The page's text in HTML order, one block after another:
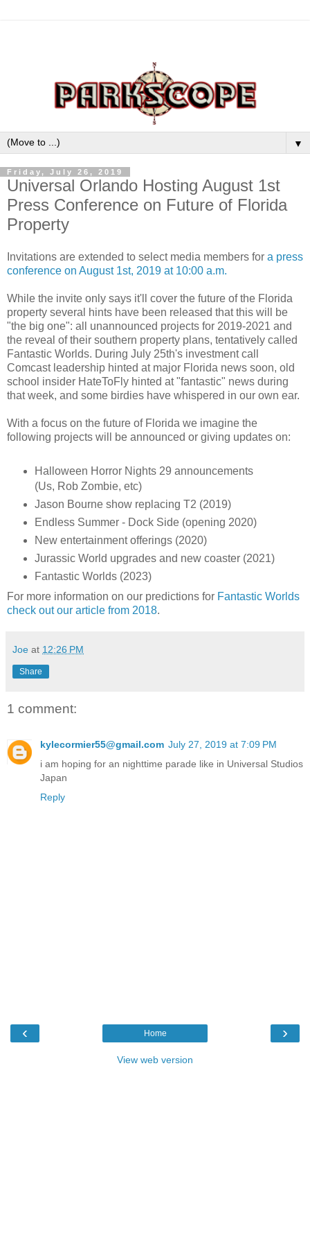
▼
Friday, July 26, 2019
Universal Orlando Hosting August 1st
Press Conference on Future of Florida
Property
Invitations are extended to select media members for a press
conference on August 1st, 2019 at 10:00 a.m.
While the invite only says it'll cover the future of the Florida
property several hints have been released that this will be
"the big one": all unannounced projects for 2019-2021 and
the reveal of their southern property plans, tentatively called
Fantastic Worlds. During July 25th's investment call
Comcast leadership hinted at major Florida news soon, old
school insider HateToFly hinted at "fantastic" news during
that week, and some birdies have whispered in our own ear.
With a focus on the future of Florida we imagine the
following projects will be announced or giving updates on:
Halloween Horror Nights 29 announcements
(Us, Rob Zombie, etc)
Jason Bourne show replacing T2 (2019)
Endless Summer - Dock Side (opening 2020)
New entertainment offerings (2020)
Jurassic World upgrades and new coaster (2021)
Fantastic Worlds (2023)
For more information on our predictions for Fantastic Worlds
check out our article from 2018.
Joe at 12:26 PM
Share
1 comment:
kylecormier55@gmail.com July 27, 2019 at 7:09 PM
i am hoping for an nighttime parade like in Universal Studios
Japan
Reply
‹ ›
Home
View web version